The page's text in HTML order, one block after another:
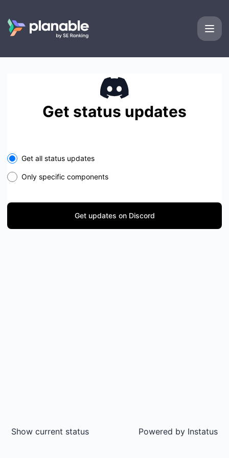
Get status updates
Get all status updates
Only specific components
Get updates on Discord
Show current status Powered by Instatus